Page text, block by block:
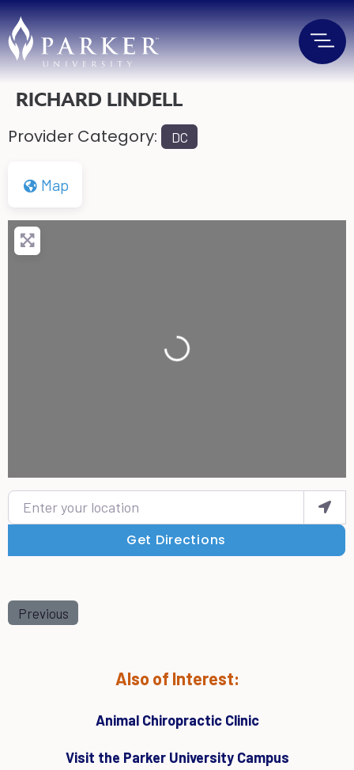
RICHARD LINDELL
Provider Category: DC
Map
Loading...
Enter your location
Get Directions
Previous
Also of Interest:
Animal Chiropractic Clinic
Visit the Parker University Campus